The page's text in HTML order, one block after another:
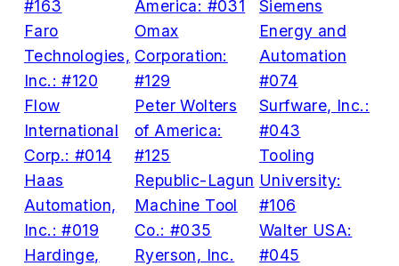
#163
Faro
Technologies,
Inc.: #120
Flow
International
Corp.: #014
Haas
Automation,
Inc.: #019
Hardinge,
America: #031
Omax
Corporation:
#129
Peter Wolters
of America:
#125
Republic-Lagun
Machine Tool
Co.: #035
Ryerson, Inc.
Siemens
Energy and
Automation
#074
Surfware, Inc.:
#043
Tooling
University:
#106
Walter USA:
#045